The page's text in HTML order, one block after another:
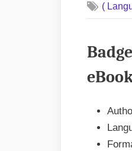
Comments
(